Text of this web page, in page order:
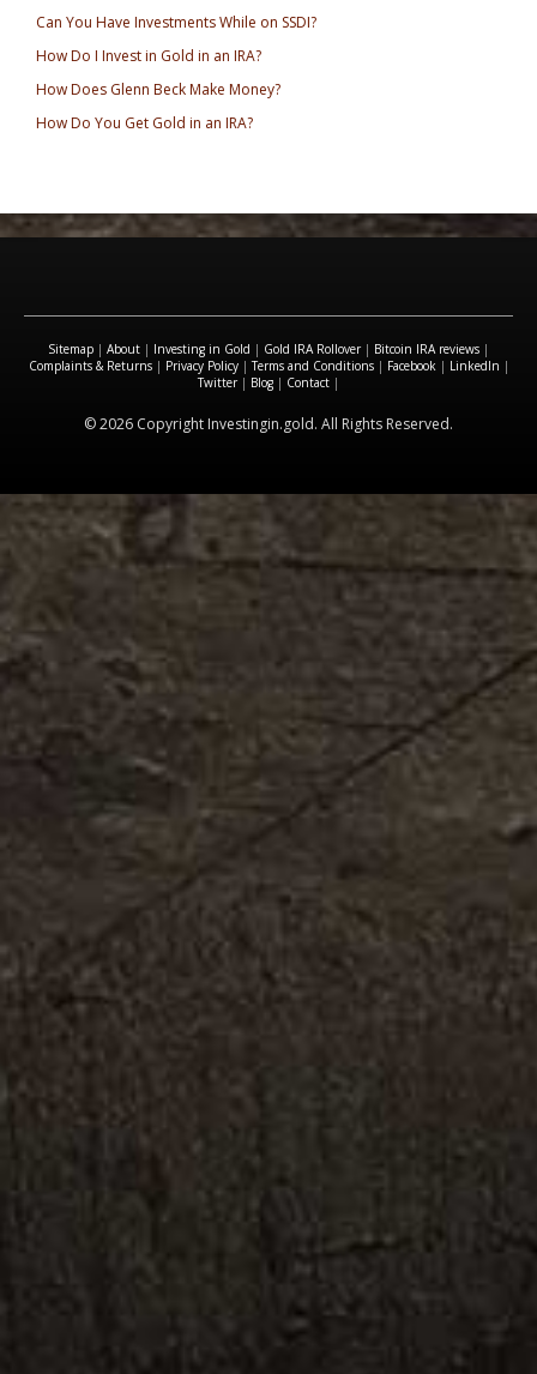
Can You Have Investments While on SSDI?
How Do I Invest in Gold in an IRA?
How Does Glenn Beck Make Money?
How Do You Get Gold in an IRA?
Sitemap | About | Investing in Gold | Gold IRA Rollover| Bitcoin IRA reviews |
Complaints & Returns| Privacy Policy|Terms and Conditions| Facebook | LinkedIn |
Twitter| Blog | Contact |
© 2026 Copyright Investingin.gold. All Rights Reserved.